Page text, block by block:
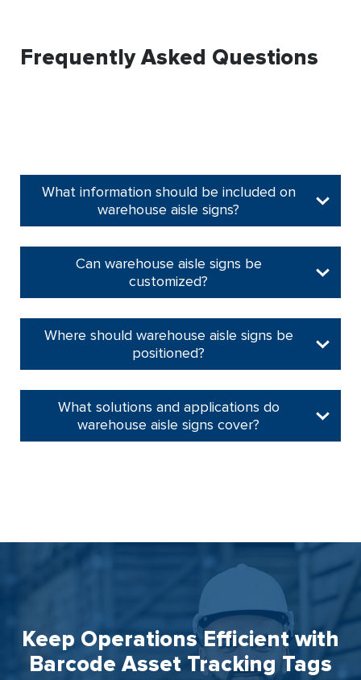
Frequently Asked Questions
What information should be included on
warehouse aisle signs?
Can warehouse aisle signs be
customized?
Where should warehouse aisle signs be
positioned?
What solutions and applications do
warehouse aisle signs cover?
Keep Operations Efficient with
Barcode Asset Tracking Tags